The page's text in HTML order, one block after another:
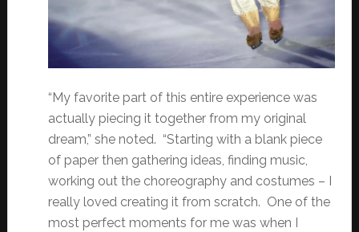
“My favorite part of this entire experience was
actually piecing it together from my original
dream,” she noted. “Starting with a blank piece
of paper then gathering ideas, finding music,
working out the choreography and costumes – I
really loved creating it from scratch. One of the
most perfect moments for me was when I